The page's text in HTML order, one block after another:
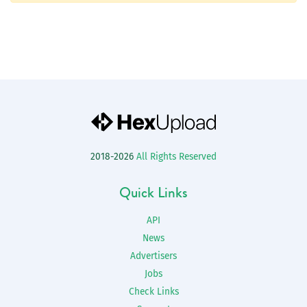
2018-2026 All Rights Reserved
Quick Links
API
News
Advertisers
Jobs
Check Links